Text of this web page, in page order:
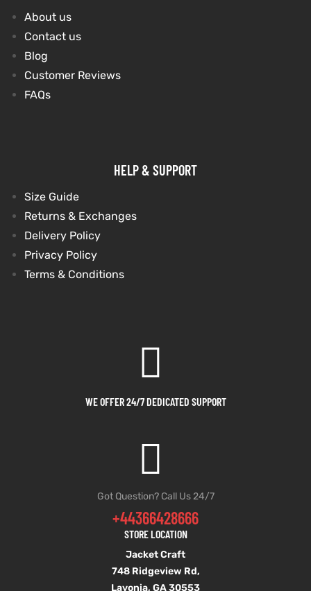
About us
Contact us
Blog
Customer Reviews
FAQs
HELP & SUPPORT
Size Guide
Returns & Exchanges
Delivery Policy
Privacy Policy
Terms & Conditions
WE OFFER 24/7 DEDICATED SUPPORT
Got Question? Call Us 24/7
+44366428666
STORE LOCATION
Jacket Craft
748 Ridgeview Rd,
Lavonia, GA 30553